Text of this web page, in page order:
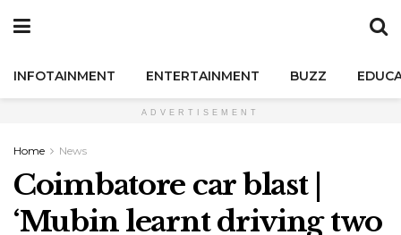
INFOTAINMENT ENTERTAINMENT BUZZ
ADVERTISEMENT
Home News
Coimbatore car blast |
‘Mubin learnt driving two